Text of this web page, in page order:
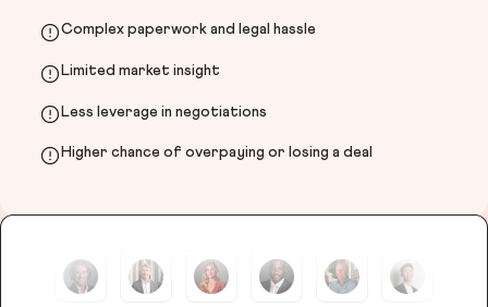
Complex paperwork and legal hassle
Limited market insight
Less leverage in negotiations
Higher chance of overpaying or losing a deal